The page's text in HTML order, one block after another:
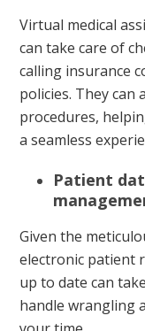
Virtual medical
can take care of
calling insurance
policies. They
procedures,
a seamless
Patient
Given the
electronic patient
up to date can
handle wrangling